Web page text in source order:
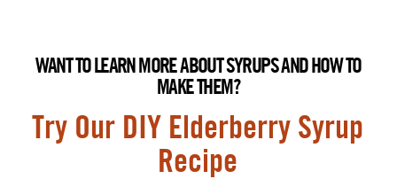
WANT TO LEARN MORE ABOUT SYRUPS AND HOW TO
MAKE THEM?
Try Our DIY Elderberry Syrup
Recipe